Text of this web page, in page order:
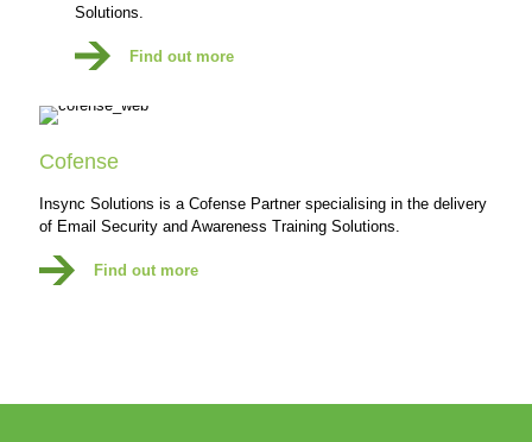
Solutions.
Find out more
Cofense
Insync Solutions is a Cofense Partner specialising in the delivery
of Email Security and Awareness Training Solutions.
Find out more